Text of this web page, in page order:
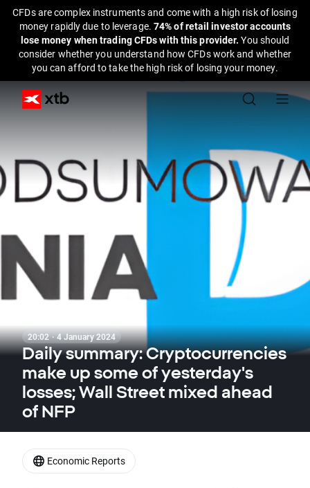
CFDs are complex instruments and come with a high risk of losing
money rapidly due to leverage. 74% of retail investor accounts
lose money when trading CFDs with this provider.You should
consider whether you understand how CFDs work and whether
you can afford to take the high risk of losing your money.
20:02 · 4 January 2024
Daily summary: Cryptocurrencies
make up some of yesterday's
losses; Wall Street mixed ahead
of NFP
Economic Reports